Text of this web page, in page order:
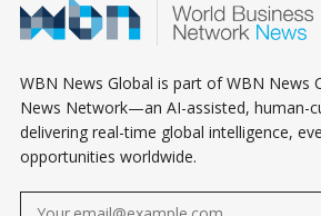
WBN News Global is part of WBN News
News Network—an AI-assisted, human-
delivering real-time global intelligence,
opportunities worldwide.